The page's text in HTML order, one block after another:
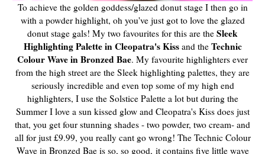
To achieve the golden goddess/glazed donut stage I then go in
with a powder highlight, oh you've just got to love the glazed
donut stage gals! My two favourites for this are the Sleek
Highlighting Palette in Cleopatra's Kissand the Technic
Colour Wave in Bronzed Bae. My favourite highlighters ever
from the high street are the Sleek highlighting palettes, they are
seriously incredible and even top some of my high end
highlighters, I use the Solstice Palette a lot but during the
Summer I love a sun kissed glow and Cleopatra's Kiss does just
that, you get four stunning shades - two powder, two cream- and
all for just £9.99, you really cant go wrong! The Technic Colour
Wave in Bronzed Bae is so, so good, it contains five little wave